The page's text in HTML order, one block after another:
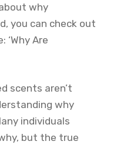
why
you can check out
Are
scents aren’t
why
individuals
but the true